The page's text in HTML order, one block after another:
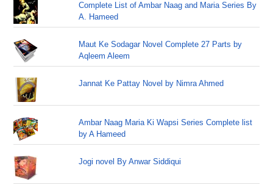
Complete List of Ambar Naag and Maria Series By
A. Hameed
Maut Ke Sodagar Novel Complete 27 Parts by
Aqleem Aleem
Jannat Ke Pattay Novel by Nimra Ahmed
Ambar Naag Maria Ki Wapsi Series Complete list
by A Hameed
Jogi novel By Anwar Siddiqui